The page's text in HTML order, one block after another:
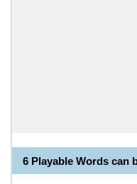
6 Playable Words can